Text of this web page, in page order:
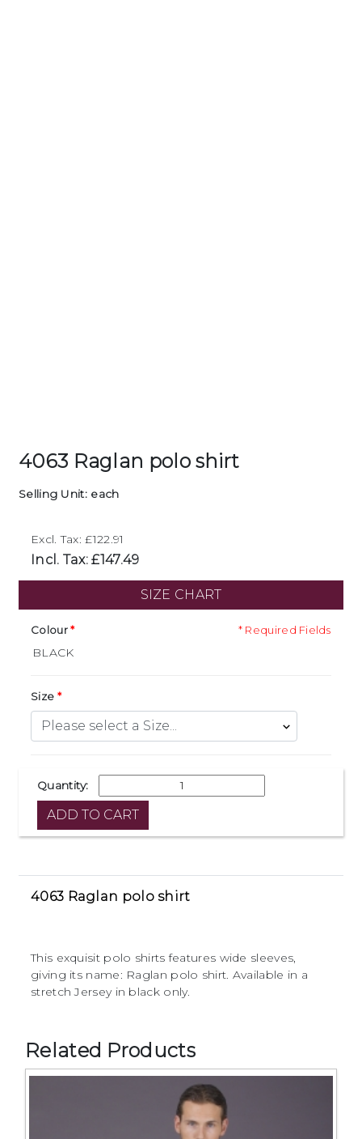
4063 Raglan polo shirt
Selling Unit: each
Excl. Tax: £122.91
Incl. Tax: £147.49
SIZE CHART
* Required Fields
Colour
Size
Quantity:
4063 Raglan polo shirt
This exquisit polo shirts features wide sleeves,
giving its name: Raglan polo shirt. Available in a
stretch Jersey in black only.
Related Products